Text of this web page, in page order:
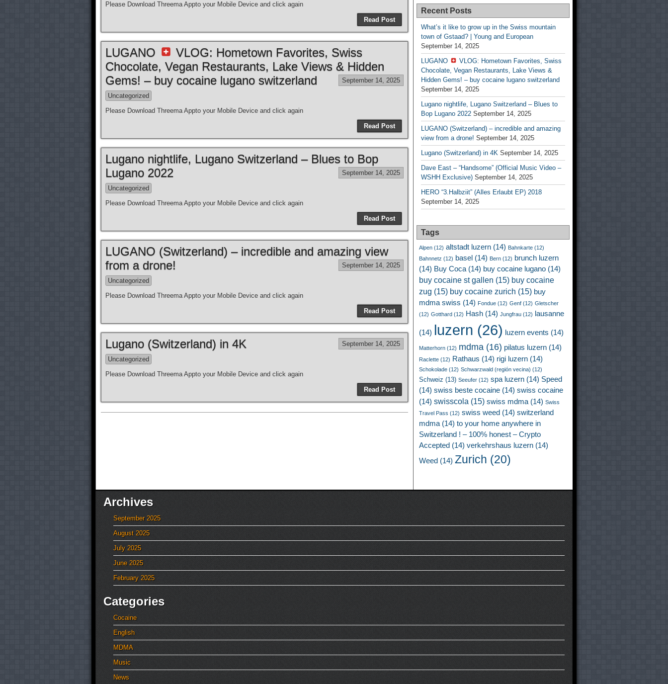
Please Download Threema Appto your Mobile Device and click again
Read Post
LUGANO
VLOG: Hometown Favorites, Swiss
Chocolate, Vegan Restaurants, Lake Views & Hidden
Gems! – buy cocaine lugano switzerland
September 14, 2025
Uncategorized
Please Download Threema Appto your Mobile Device and click again
Read Post
Lugano nightlife, Lugano Switzerland – Blues to Bop
Lugano 2022
September 14, 2025
Uncategorized
Please Download Threema Appto your Mobile Device and click again
Read Post
LUGANO (Switzerland) – incredible and amazing view
from a drone!
September 14, 2025
Uncategorized
Please Download Threema Appto your Mobile Device and click again
Read Post
Lugano (Switzerland) in 4K September 14, 2025
Uncategorized
Please Download Threema Appto your Mobile Device and click again
Read Post
Recent Posts
What’s it like to grow up in the Swiss mountain
town of Gstaad? | Young and European
September 14, 2025
LUGANO
VLOG: Hometown Favorites, Swiss
Chocolate, Vegan Restaurants, Lake Views &
Hidden Gems! – buy cocaine lugano switzerland
September 14, 2025
Lugano nightlife, Lugano Switzerland – Blues to
Bop Lugano 2022 September 14, 2025
LUGANO (Switzerland) – incredible and amazing
view from a drone! September 14, 2025
Lugano (Switzerland) in 4K September 14, 2025
Dave East – “Handsome” (Official Music Video –
WSHH Exclusive) September 14, 2025
HERO “3.Halbziit” (Alles Erlaubt EP) 2018
September 14, 2025
Tags
Alpen (12) altstadt luzern (14) Bahnkarte (12)
Bahnnetz (12) basel (14) Bern (12) brunch luzern
(14) Buy Coca (14) buy cocaine lugano (14)
buy cocaine st gallen (15) buy cocaine
zug (15) buy cocaine zurich (15) buy
mdma swiss (14) Fondue (12) Genf (12) Gletscher
(12) Gotthard (12) Hash (14) Jungfrau (12) lausanne
(14) luzern (26) luzern events (14)
Matterhorn (12) mdma (16) pilatus luzern (14)
Raclette (12) Rathaus (14) rigi luzern (14)
Schokolade (12) Schwarzwald (región vecina) (12)
Schweiz (13) Seeufer (12) spa luzern (14) Speed
(14) swiss beste cocaine (14) swiss cocaine
(14) swisscola (15) swiss mdma (14) Swiss
Travel Pass (12) swiss weed (14) switzerland
mdma (14) to your home anywhere in
Switzerland ! – 100% honest – Crypto
Accepted (14) verkehrshaus luzern (14)
Weed (14) Zurich (20)
Archives
September 2025
August 2025
July 2025
June 2025
February 2025
Categories
Cocaine
English
MDMA
Music
News